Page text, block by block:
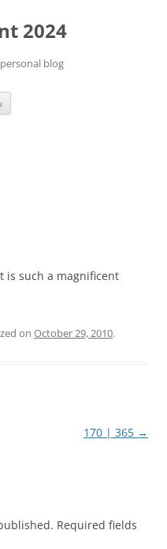
2024
blog
is such a magnificent
on October 29, 2010.
170 | 365 →
Required fields